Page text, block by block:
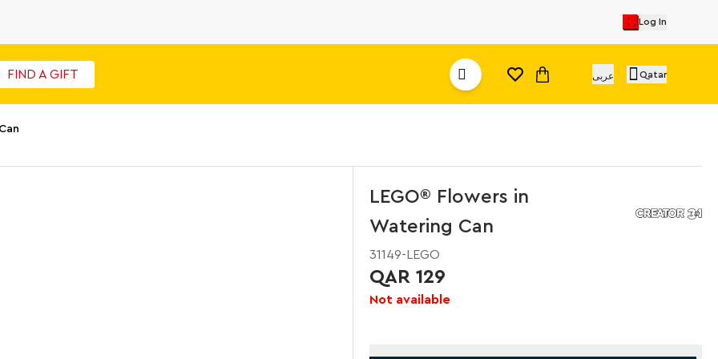
Log In
FIND A GIFT عربى Qatar
LEGO® Flowers in
Watering Can
31149-LEGO
QAR 129
Not available